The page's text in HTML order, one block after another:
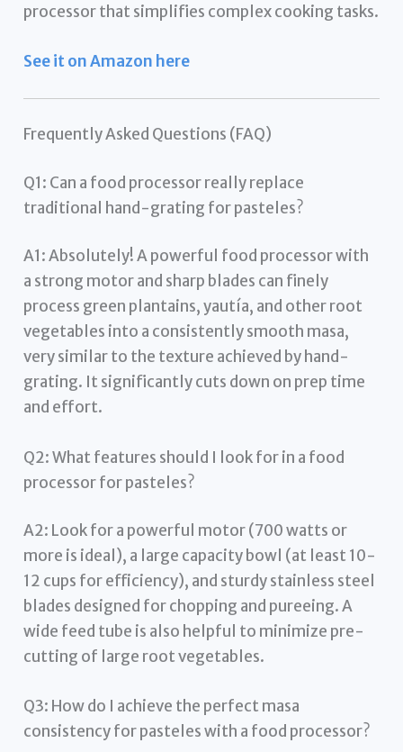
processor that simplifies complex cooking tasks.
See it on Amazon here
Frequently Asked Questions (FAQ)
Q1: Can a food processor really replace
traditional hand-grating for pasteles?
A1: Absolutely! A powerful food processor with
a strong motor and sharp blades can finely
process green plantains, yautía, and other root
vegetables into a consistently smooth masa,
very similar to the texture achieved by hand-
grating. It significantly cuts down on prep time
and effort.
Q2: What features should I look for in a food
processor for pasteles?
A2: Look for a powerful motor (700 watts or
more is ideal), a large capacity bowl (at least 10-
12 cups for efficiency), and sturdy stainless steel
blades designed for chopping and pureeing. A
wide feed tube is also helpful to minimize pre-
cutting of large root vegetables.
Q3: How do I achieve the perfect masa
consistency for pasteles with a food processor?